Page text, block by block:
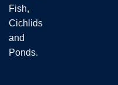
Fish,
Cichlids
and
Ponds.